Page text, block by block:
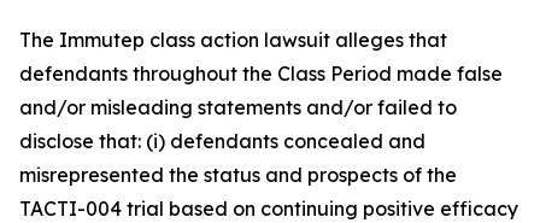
The Immutep class action lawsuit alleges that
defendants throughout the Class Period made false
and/or misleading statements and/or failed to
disclose that: (i) defendants concealed and
misrepresented the status and prospects of the
TACTI-004 trial based on continuing positive efficacy